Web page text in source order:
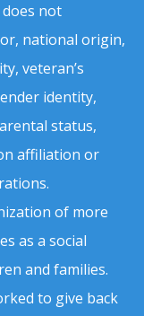
not
national origin,
veteran’s
identity,
status,
affiliation or
of more
as a social
and families.
to give back